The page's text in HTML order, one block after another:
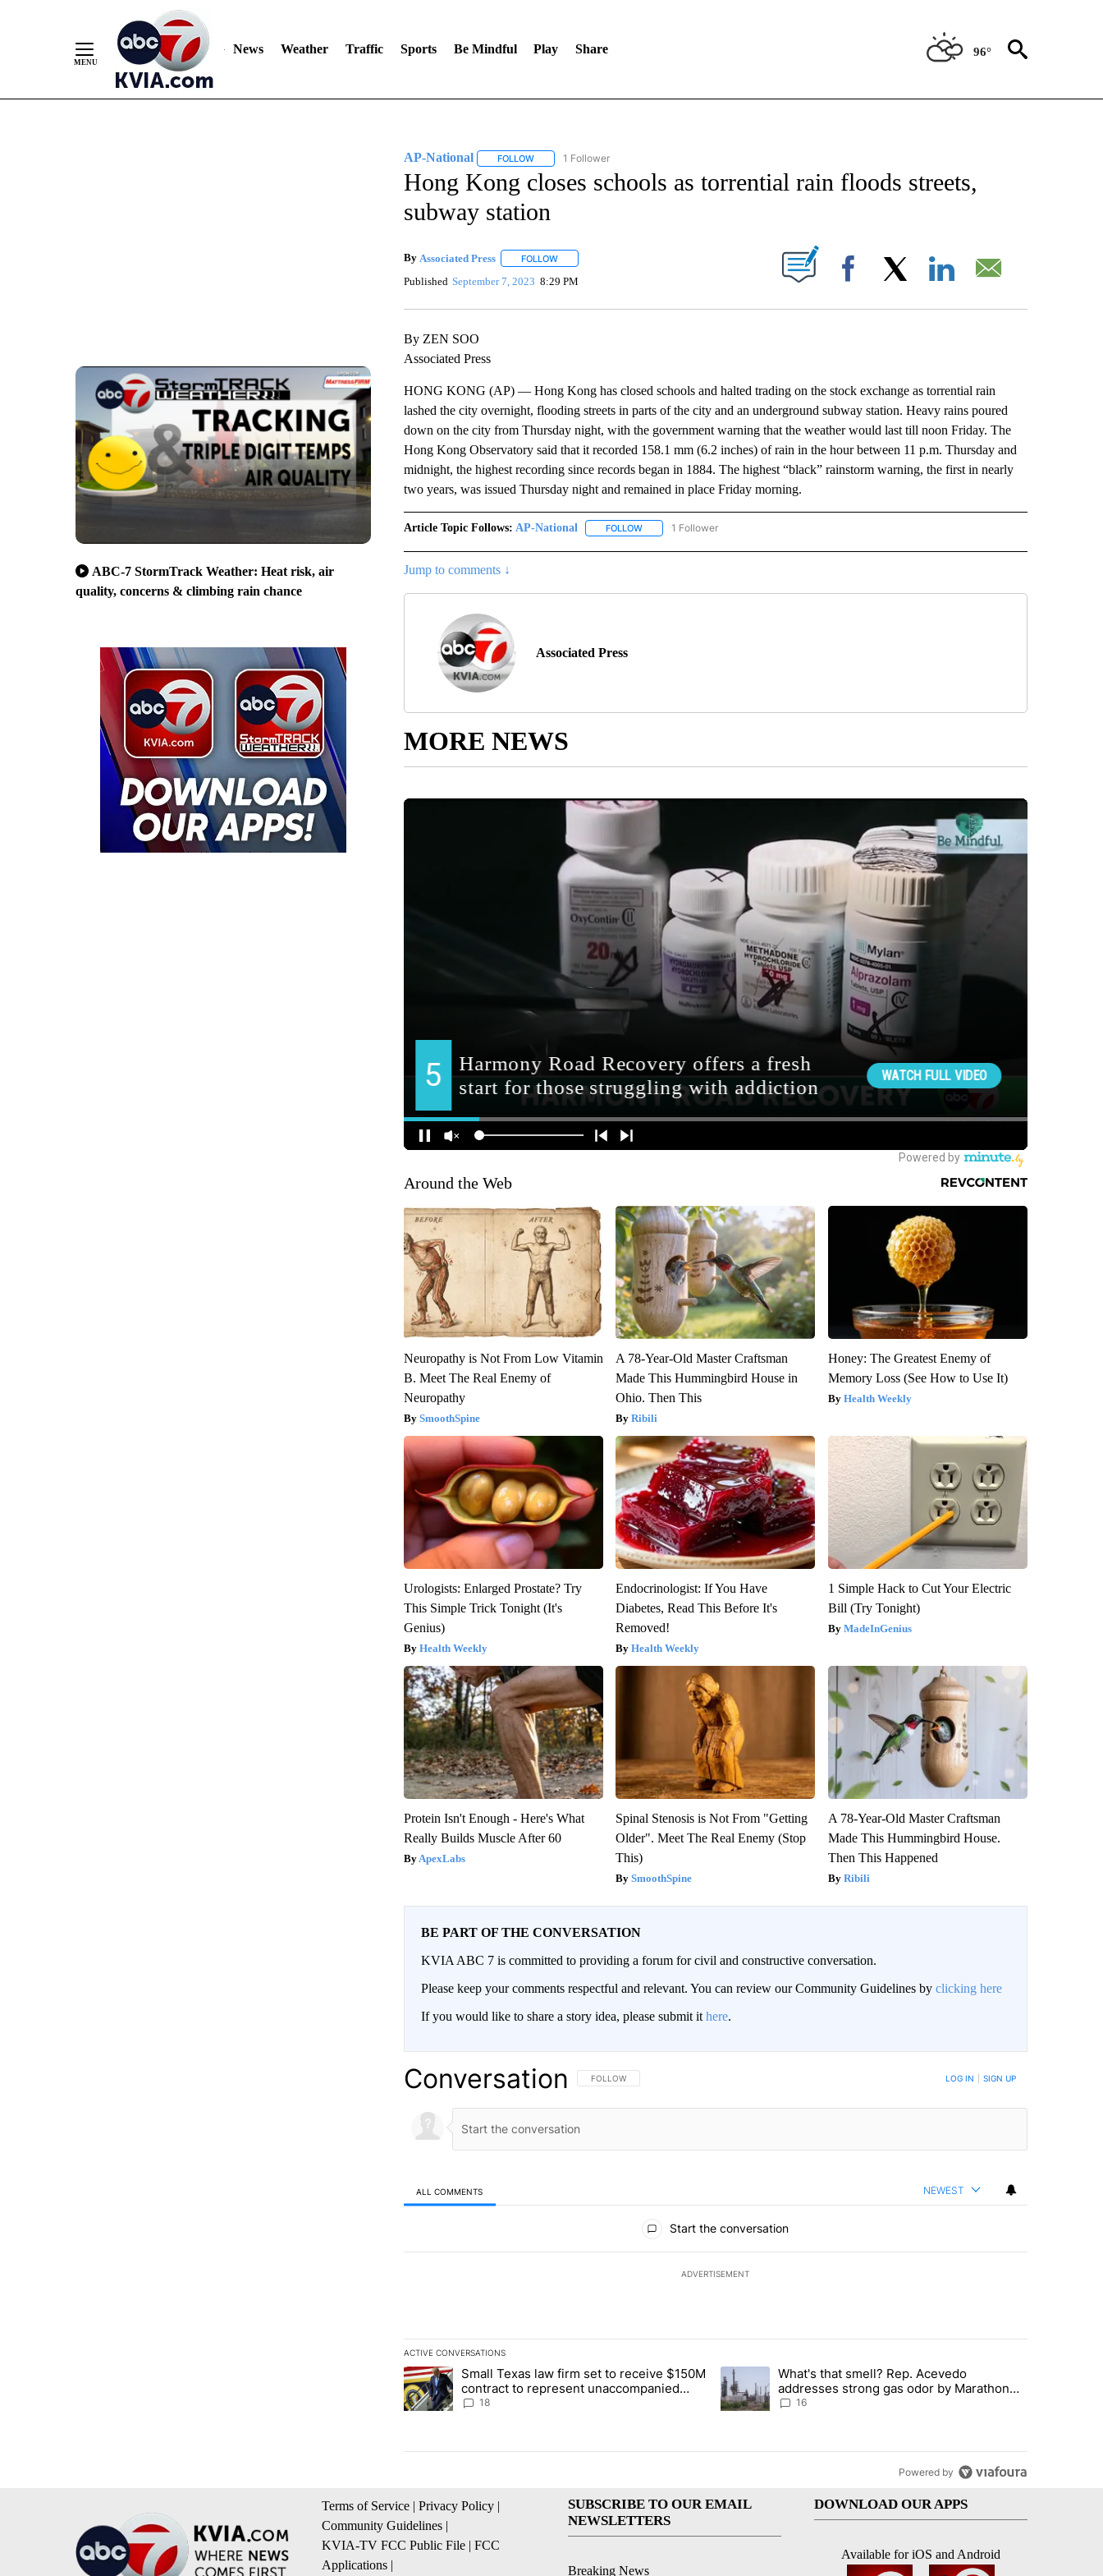
News Weather Traffic Sports Be Mindful Play Share 96°
ABC-7 StormTrack Weather: Heat risk, air
quality, concerns & climbing rain chance
AP-National FOLLOWFOLLOW "AP-NATIONAL" TO RECEIVE NOTIFICATIONS ABOUT NEW PAGES ON "AP-NATIONAL".
1 Follower
Hong Kong closes schools as torrential rain floods streets,
subway station
By Associated Press FOLLOWFOLLOW "" TO RECEIVE NOTIFICATIONS ABOUT NEW PAGES ON "".
Published September 7, 2023 8:29 PM Facebook
By ZEN SOO
Associated Press
HONG KONG (AP) — Hong Kong has closed schools and halted trading on the stock exchange as torrential rain
lashed the city overnight, flooding streets in parts of the city and an underground subway station. Heavy rains poured
down on the city from Thursday night, with the government warning that the weather would last till noon Friday. The
Hong Kong Observatory said that it recorded 158.1 mm (6.2 inches) of rain in the hour between 11 p.m. Thursday and
midnight, the highest recording since records began in 1884. The highest “black” rainstorm warning, the first in nearly
two years, was issued Thursday night and remained in place Friday morning.
Article Topic Follows: AP-National FOLLOWFOLLOW "AP-NATIONAL" TO RECEIVE NOTIFICATIONS ABOUT NEW PAGES ON "AP-NATIONAL".
1 Follower
Jump to comments ↓
Associated Press
MORE NEWS
Around the Web
Neuropathy is Not From Low Vitamin
B. Meet The Real Enemy of
Neuropathy
SmoothSpine
A 78-Year-Old Master Craftsman
Made This Hummingbird House in
Ohio. Then This
Ribili
Honey: The Greatest Enemy of
Memory Loss (See How to Use It)
Health Weekly
Urologists: Enlarged Prostate? Try
This Simple Trick Tonight (It's
Genius)
Health Weekly
Endocrinologist: If You Have
Diabetes, Read This Before It's
Removed!
Health Weekly
1 Simple Hack to Cut Your Electric
Bill (Try Tonight)
MadeInGenius
Protein Isn't Enough - Here's What
Really Builds Muscle After 60
ApexLabs
Spinal Stenosis is Not From "Getting
Older". Meet The Real Enemy (Stop
This)
SmoothSpine
A 78-Year-Old Master Craftsman
Made This Hummingbird House.
Then This Happened
Ribili
BE PART OF THE CONVERSATION
KVIA ABC 7 is committed to providing a forum for civil and constructive conversation.
Please keep your comments respectful and relevant. You can review our Community Guidelines by clicking here
If you would like to share a story idea, please submit it here.
Conversation FOLLOW THIS CONVERSATION TO BE NOTIFIED WHEN NEW COMMENTS ARE POSTED
FOLLOW LOG IN SIGN UP
ALL COMMENTS NEWEST
Start the conversation
ADVERTISEMENT
ACTIVE CONVERSATIONS
The following is a list of the most commented articles in the last 7 days.
A trending article titled "Small Texas law firm set to receive $150M contract to represent unaccompanied migrant children" with
Small Texas law firm set to receive $150M
contract to represent unaccompanied
migrant children
18
A trending article titled "What's that smell? Rep. Acevedo addresses
What's that smell? Rep. Acevedo
addresses strong gas odor by Marathon
refinery
16
Powered by
Terms of Service | Privacy Policy |
Community Guidelines |
KVIA-TV FCC Public File | FCC
Applications |
SUBSCRIBE TO OUR EMAIL
NEWSLETTERS
Breaking News
DOWNLOAD OUR APPS
Available for iOS and Android